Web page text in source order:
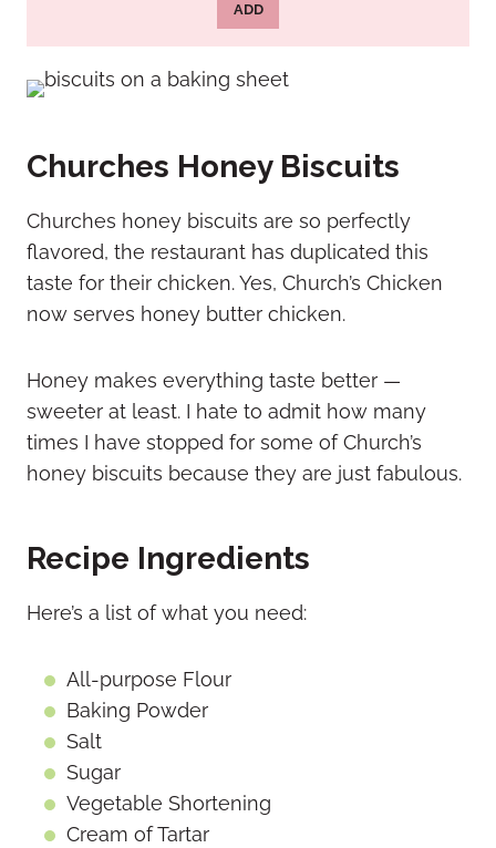
ADD
Churches Honey Biscuits
Churches honey biscuits are so perfectly
flavored, the restaurant has duplicated this
taste for their chicken. Yes, Church’s Chicken
now serves honey butter chicken.
Honey makes everything taste better —
sweeter at least. I hate to admit how many
times I have stopped for some of Church’s
honey biscuits because they are just fabulous.
Recipe Ingredients
Here’s a list of what you need:
All-purpose Flour
Baking Powder
Salt
Sugar
Vegetable Shortening
Cream of Tartar